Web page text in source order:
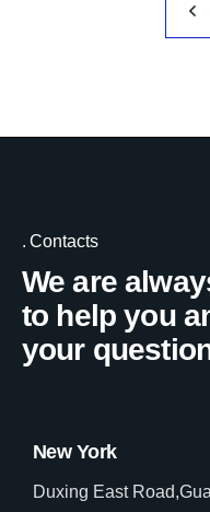
Contacts
We are
to help you
your
New York
Duxing East